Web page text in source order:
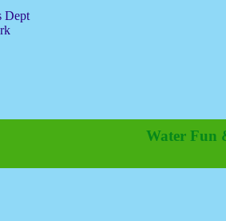
Dept
Water Fun